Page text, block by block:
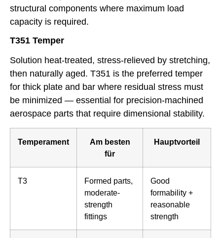
structural components where maximum load
capacity is required.
T351 Temper
Solution heat-treated, stress-relieved by stretching,
then naturally aged. T351 is the preferred temper
for thick plate and bar where residual stress must
be minimized — essential for precision-machined
aerospace parts that require dimensional stability.
Temperament
Am besten
für
Hauptvorteil
T3
Formed parts,
moderate-
strength
fittings
Good
formability +
reasonable
strength